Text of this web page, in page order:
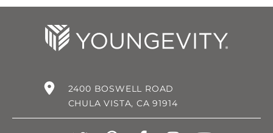
2400 BOSWELL ROAD
CHULA VISTA, CA 91914